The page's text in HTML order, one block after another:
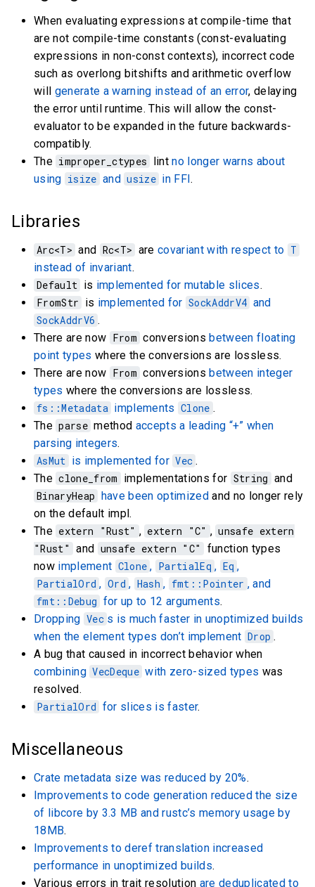
When evaluating expressions at compile-time that
are not compile-time constants (const-evaluating
expressions in non-const contexts), incorrect code
such as overlong bitshifts and arithmetic overflow
will generate a warning instead of an error, delaying
the error until runtime. This will allow the const-
evaluator to be expanded in the future backwards-
compatibly.
The improper_ctypes lintno longer warns about
using isize and usize in FFI.
Libraries
Arc<T> and Rc<T> are covariant with respect to T
instead of invariant.
Default is implemented for mutable slices.
FromStr is implemented for SockAddrV4 and
SockAddrV6 .
There are now From conversionsbetween floating
point types where the conversions are lossless.
There are now From conversionsbetween integer
types where the conversions are lossless.
fs::Metadata implements Clone .
The parse method accepts a leading “+” when
parsing integers.
AsMut is implemented for Vec .
The clone_from implementations for String and
BinaryHeap have been optimizedand no longer rely
on the default impl.
The extern "Rust" , extern "C" , unsafe extern
"Rust" and unsafe extern "C"
function types
now implement Clone , PartialEq , Eq ,
PartialOrd , Ord , Hash , fmt::Pointer , and
fmt::Debug for up to 12 arguments.
Dropping Vec s is much faster in unoptimized builds
when the element types don’t implement Drop .
A bug that caused in incorrect behavior when
combining VecDeque with zero-sized types was
resolved.
PartialOrd for slices is faster.
Miscellaneous
Crate metadata size was reduced by 20%.
Improvements to code generation reduced the size
of libcore by 3.3 MB and rustc’s memory usage by
18MB.
Improvements to deref translation increased
performance in unoptimized builds.
Various errors in trait resolution are deduplicated to